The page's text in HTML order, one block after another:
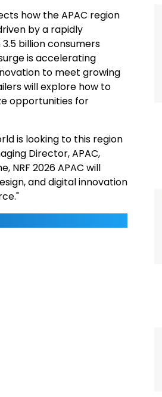
how the APAC region
by a rapidly
billion consumers
is accelerating
to meet growing
will explore how to
opportunities for
is looking to this region
Director, APAC,
NRF 2026 APAC will
and digital innovation